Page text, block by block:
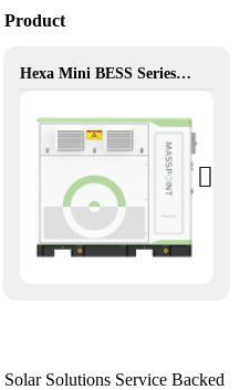
Product
Hexa Mini BESS Series: Compact, Mobile Power on Demand
Solutions Service Backed